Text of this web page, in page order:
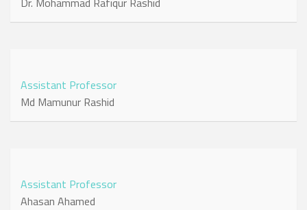
Assistant Professor
Md Mamunur Rashid
Assistant Professor
Ahasan Ahamed